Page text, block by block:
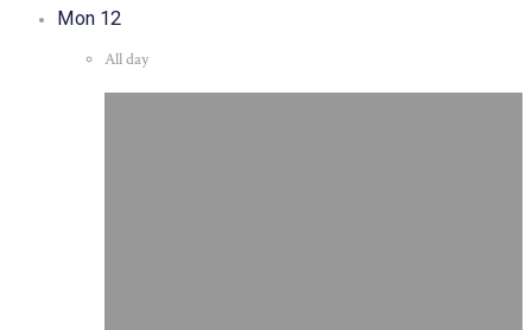
Mon 12
All day